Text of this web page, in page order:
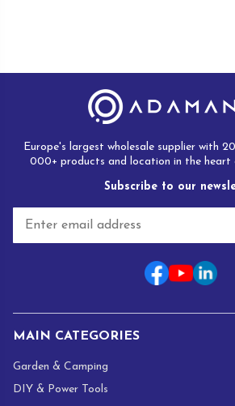
Europe's largest wholesale supplier with
000+ products and location in the heart
Subscribe to our
a
MAIN CATEGORIES
Garden & Camping
DIY & Power Tools